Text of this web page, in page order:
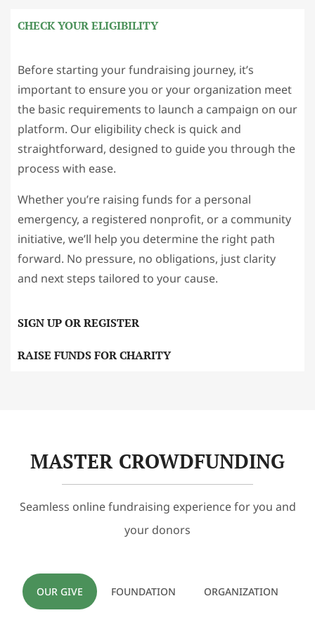
CHECK YOUR ELIGIBILITY
Before starting your fundraising journey, it’s
important to ensure you or your organization meet
the basic requirements to launch a campaign on our
platform. Our eligibility check is quick and
straightforward, designed to guide you through the
process with ease.
Whether you’re raising funds for a personal
emergency, a registered nonprofit, or a community
initiative, we’ll help you determine the right path
forward. No pressure, no obligations, just clarity
and next steps tailored to your cause.
SIGN UP OR REGISTER
RAISE FUNDS FOR CHARITY
MASTER CROWDFUNDING
Seamless online fundraising experience for you and
your donors
OUR GIVE FOUNDATION ORGANIZATION